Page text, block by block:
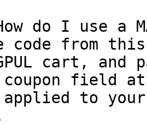
do I use a
code from
cart,
coupon field
to